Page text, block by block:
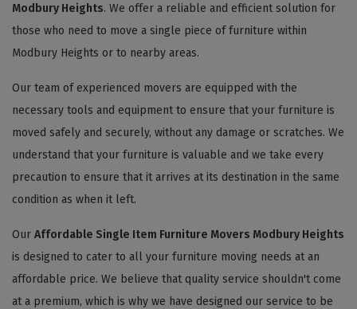
Modbury Heights. We offer a reliable and efficient solution for
those who need to move a single piece of furniture within
Modbury Heights or to nearby areas.
Our team of experienced movers are equipped with the
necessary tools and equipment to ensure that your furniture is
moved safely and securely, without any damage or scratches. We
understand that your furniture is valuable and we take every
precaution to ensure that it arrives at its destination in the same
condition as when it left.
Our Affordable Single Item Furniture Movers Modbury Heights
is designed to cater to all your furniture moving needs at an
affordable price. We believe that quality service shouldn't come
at a premium, which is why we have designed our service to be